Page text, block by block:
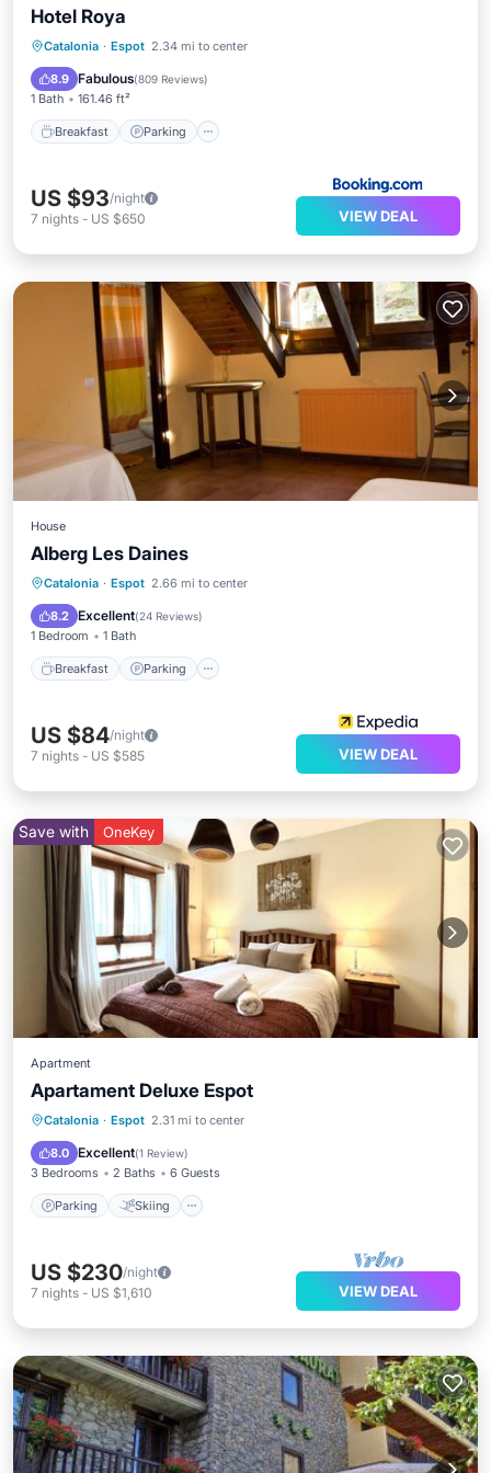
Hotel Roya
Catalonia · Espot 2.34 mi to center
8.9 Fabulous(809 Reviews)
1 Bath 161.46 ft²
Breakfast Parking
Breakfast Parking
Balcony/Terrace
US $93/night
7 nights - US $650 VIEW DEAL
House
Alberg Les Daines
Catalonia · Espot 2.66 mi to center
8.2 Excellent(24 Reviews)
1 Bedroom 1 Bath
Breakfast Parking
Breakfast Parking
Balcony/Terrace
US $84/night
7 nights - US $585 VIEW DEAL
Save with OneKey
Apartment
Apartament Deluxe Espot
Catalonia · Espot 2.31 mi to center
8.0 Excellent(1 Review)
3 Bedrooms 2 Baths 6 Guests
Parking Skiing
Parking Skiing
Kitchen
US $230/night
7 nights - US $1,610 VIEW DEAL